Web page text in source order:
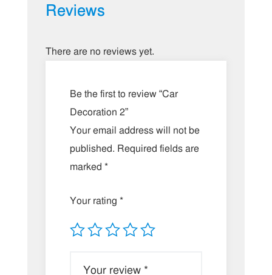
Reviews
There are no reviews yet.
Be the first to review “Car
Decoration 2”
Your email address will not be
published. Required fields are
marked *
Your rating *